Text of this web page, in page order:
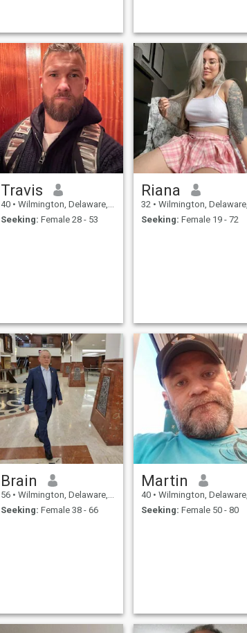
Travis
40 • Wilmington, Delaware, United States
Seeking: Female 28 - 53
Riana
32 • Wilmington, Delaware, United States
Seeking: Female 19 - 72
Brain
56 • Wilmington, Delaware, United States
Seeking: Female 38 - 66
Martin
40 • Wilmington, Delaware, United States
Seeking: Female 50 - 80